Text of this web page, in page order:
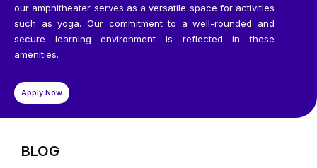
our amphitheater serves as a versatile space for activities
such as yoga. Our commitment to a well-rounded and
secure learning environment is reflected in these
amenities.
Apply Now
BLOG